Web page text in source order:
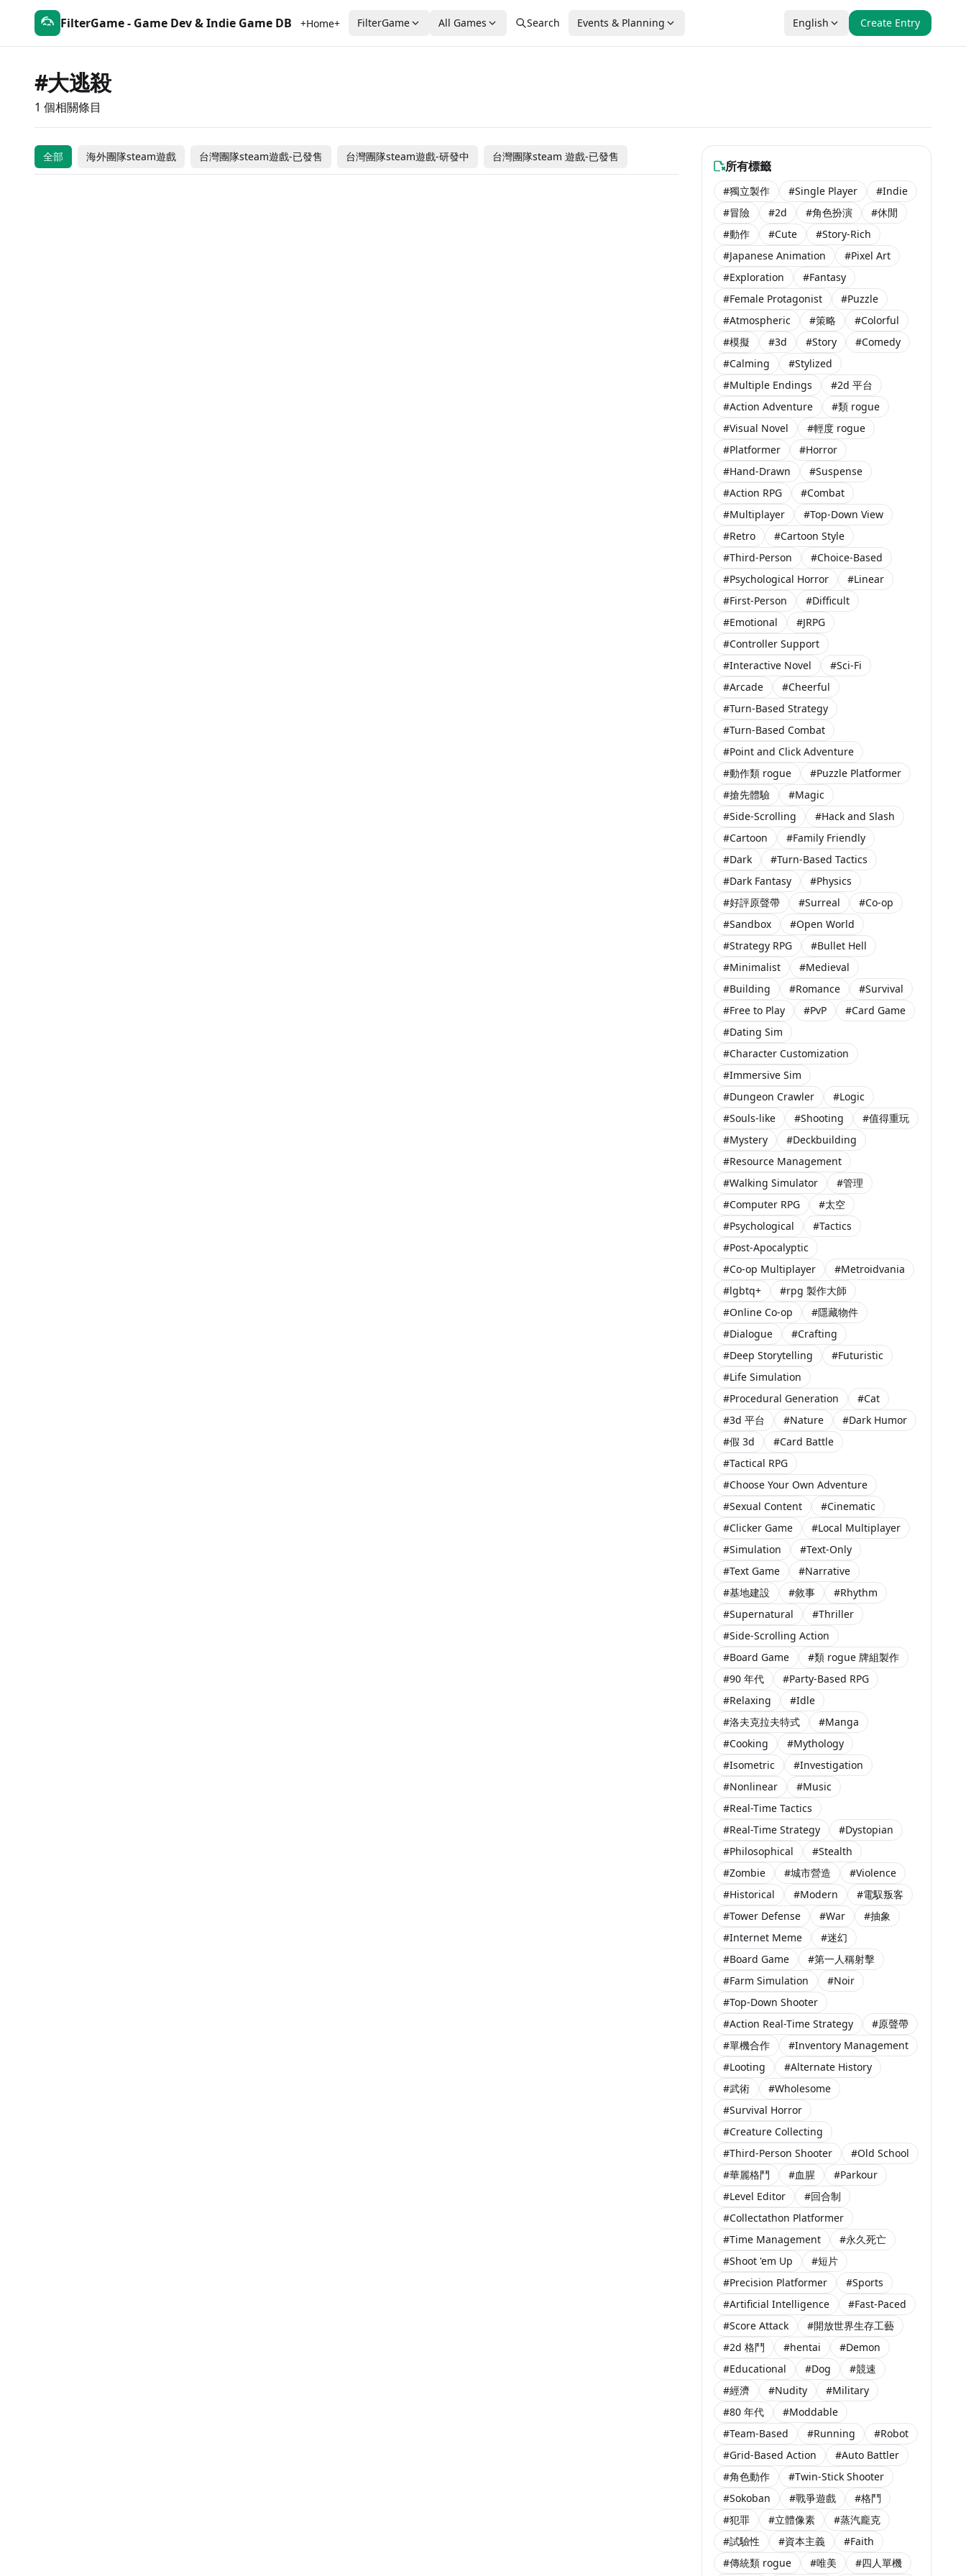
FilterGame - Game Dev & Indie Game DB +Home+ FilterGame All Games Search Events & Planning English Create Entry
#大逃殺
1 個相關條目
全部 海外團隊steam遊戲 台灣團隊steam遊戲-已發售 台灣團隊steam遊戲-研發中 台灣團隊steam 遊戲-已發售
Hunger Dungeon
所有標籤
#獨立製作 #Single Player
#Indie
#冒險
#2d #角色扮演
#休閒
#動作
#Cute
#Story-Rich
#Japanese Animation
#Pixel Art
#Exploration
#Fantasy
#Female Protagonist
#Puzzle
#Atmospheric
#策略
#Colorful
#模擬
#3d #Story
#Comedy
#Calming
#Stylized
#Multiple Endings
#2d 平台
#Action Adventure
#類 rogue
#Visual Novel
#輕度 rogue
#Platformer
#Horror
#Hand-Drawn
#Suspense
#Action RPG
#Combat
#Multiplayer
#Top-Down View
#Retro
#Cartoon Style
#Third-Person
#Choice-Based
#Psychological Horror
#Linear
#First-Person
#Difficult
#Emotional
#JRPG
#Controller Support
#Interactive Novel
#Sci-Fi
#Arcade
#Cheerful
#Turn-Based Strategy
#Turn-Based Combat
#Point and Click Adventure
#動作類 rogue
#Puzzle Platformer
#搶先體驗
#Magic
#Side-Scrolling
#Hack and Slash
#Cartoon
#Family Friendly
#Dark
#Turn-Based Tactics
#Dark Fantasy
#Physics
#好評原聲帶
#Surreal
#Co-op
#Sandbox
#Open World
#Strategy RPG
#Bullet Hell
#Minimalist
#Medieval
#Building
#Romance
#Survival
#Free to Play
#PvP
#Card Game
#Dating Sim
#Character Customization
#Immersive Sim
#Dungeon Crawler
#Logic
#Souls-like
#Shooting
#值得重玩
#Mystery
#Deckbuilding
#Resource Management
#Walking Simulator
#管理
#Computer RPG
#太空
#Psychological
#Tactics
#Post-Apocalyptic
#Co-op Multiplayer
#Metroidvania
#lgbtq+
#rpg 製作大師
#Online Co-op
#隱藏物件
#Dialogue
#Crafting
#Deep Storytelling
#Futuristic
#Life Simulation
#Procedural Generation
#Cat
#3d 平台
#Nature
#Dark Humor
#假 3d
#Card Battle
#Tactical RPG
#Choose Your Own Adventure
#Sexual Content
#Cinematic
#Clicker Game
#Local Multiplayer
#Simulation
#Text-Only
#Text Game
#Narrative
#基地建設
#敘事
#Rhythm
#Supernatural
#Thriller
#Side-Scrolling Action
#Board Game
#類 rogue 牌組製作
#90 年代
#Party-Based RPG
#Relaxing
#Idle
#洛夫克拉夫特式
#Manga
#Cooking
#Mythology
#Isometric
#Investigation
#Nonlinear
#Music
#Real-Time Tactics
#Real-Time Strategy
#Dystopian
#Philosophical
#Stealth
#Zombie
#城市營造
#Violence
#Historical
#Modern
#電馭叛客
#Tower Defense
#War
#抽象
#Internet Meme
#迷幻
#Board Game
#第一人稱射擊
#Farm Simulation
#Noir
#Top-Down Shooter
#Action Real-Time Strategy
#原聲帶
#單機合作
#Inventory Management
#Looting
#Alternate History
#武術
#Wholesome
#Survival Horror
#Creature Collecting
#Third-Person Shooter
#Old School
#華麗格鬥
#血腥
#Parkour
#Level Editor
#回合制
#Collectathon Platformer
#Time Management
#永久死亡
#Shoot 'em Up
#短片
#Precision Platformer
#Sports
#Artificial Intelligence
#Fast-Paced
#Score Attack
#開放世界生存工藝
#2d 格鬥
#hentai
#Demon
#Educational
#Dog
#競速
#經濟
#Nudity
#Military
#80 年代
#Moddable
#Team-Based
#Running
#Robot
#Grid-Based Action
#Auto Battler
#角色動作
#Twin-Stick Shooter
#Sokoban
#戰爭遊戲
#格鬥
#犯罪
#立體像素
#蒸汽龐克
#試驗性
#資本主義
#Faith
#傳統類 rogue
#唯美 #四人單機